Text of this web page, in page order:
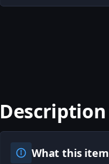
Description
What this